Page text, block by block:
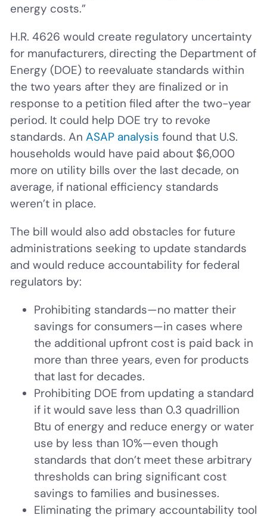
energy costs.”
H.R. 4626 would create regulatory uncertainty
for manufacturers, directing the Department of
Energy (DOE) to reevaluate standards within
the two years after they are finalized or in
response to a petition filed after the two-year
period. It could help DOE try to revoke
standards. An ASAP analysis found that U.S.
households would have paid about $6,000
more on utility bills over the last decade, on
average, if national efficiency standards
weren’t in place.
The bill would also add obstacles for future
administrations seeking to update standards
and would reduce accountability for federal
regulators by:
Prohibiting standards—no matter their
savings for consumers—in cases where
the additional upfront cost is paid back in
more than three years, even for products
that last for decades.
Prohibiting DOE from updating a standard
if it would save less than 0.3 quadrillion
Btu of energy and reduce energy or water
use by less than 10%—even though
standards that don’t meet these arbitrary
thresholds can bring significant cost
savings to families and businesses.
Eliminating the primary accountability tool